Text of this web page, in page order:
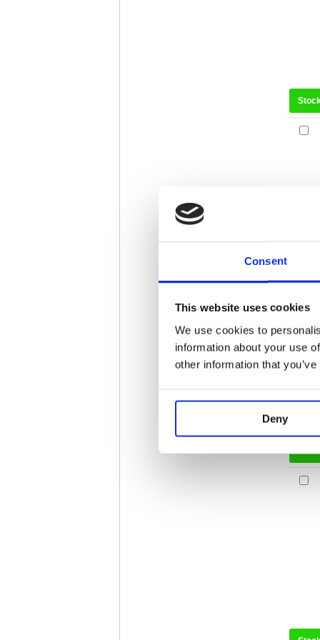
Consent
This website uses cookies
We use cookies to
information about your use
other information that
Deny